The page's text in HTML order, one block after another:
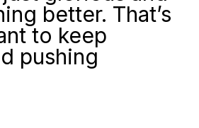
better. That’s
to keep
pushing